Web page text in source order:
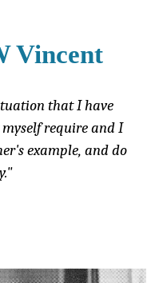
Vincent
that I have
require and I
example, and do